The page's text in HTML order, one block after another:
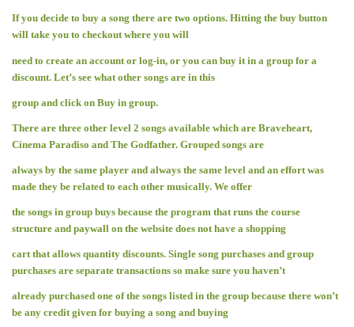
If you decide to buy a song there are two options. Hitting the buy button
will take you to checkout where you will
need to create an account or log-in, or you can buy it in a group for a
discount. Let’s see what other songs are in this
group and click on Buy in group.
There are three other level 2 songs available which are Braveheart,
Cinema Paradiso and The Godfather. Grouped songs are
always by the same player and always the same level and an effort was
made they be related to each other musically. We offer
the songs in group buys because the program that runs the course
structure and paywall on the website does not have a shopping
cart that allows quantity discounts. Single song purchases and group
purchases are separate transactions so make sure you haven’t
already purchased one of the songs listed in the group because there won’t
be any credit given for buying a song and buying